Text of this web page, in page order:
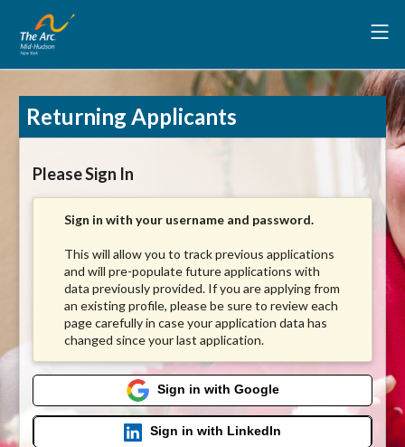
Returning Applicants
Please Sign In
Sign in with your username and password.
This will allow you to track previous applications
and will pre-populate future applications with
data previously provided. If you are applying from
an existing profile, please be sure to review each
page carefully in case your application data has
changed since your last application.
Sign in with Google
Sign in with LinkedIn